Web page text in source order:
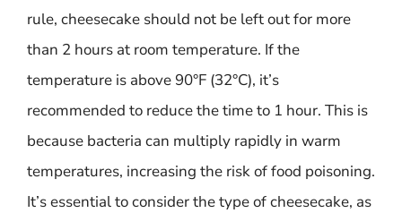
rule, cheesecake should not be left out for more
than 2 hours at room temperature. If the
temperature is above 90°F (32°C), it’s
recommended to reduce the time to 1 hour. This is
because bacteria can multiply rapidly in warm
temperatures, increasing the risk of food poisoning.
It’s essential to consider the type of cheesecake, as